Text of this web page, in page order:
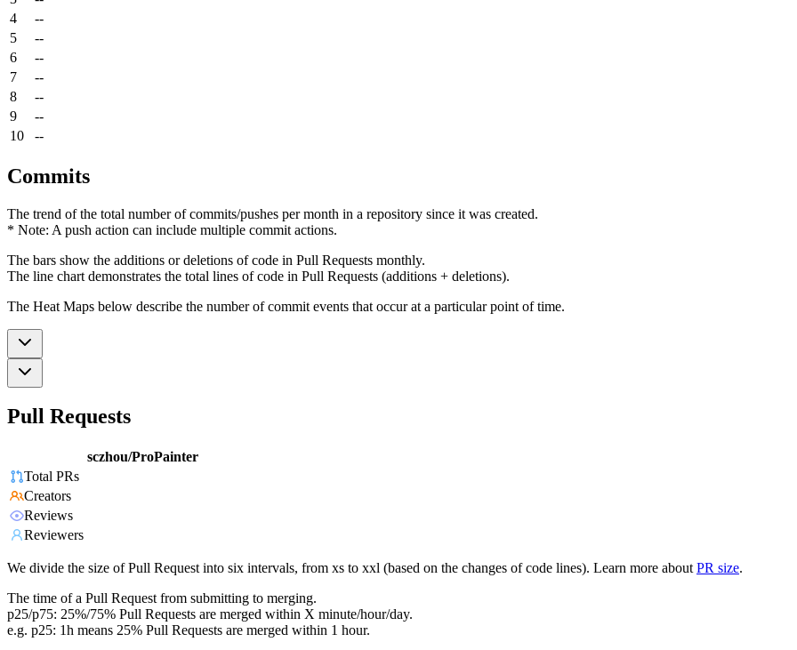
4
--
5
--
6
--
7
--
8
--
9
--
10
--
Commits
The trend of the total number of commits/pushes per month in a repository since it was created.
* Note: A push action can include multiple commit actions.
The bars show the additions or deletions of code in Pull Requests monthly.
The line chart demonstrates the total lines of code in Pull Requests (additions + deletions).
The Heat Maps below describe the number of commit events that occur at a particular point of time.
Pull Requests
sczhou/ProPainter
Total PRs
Creators
Reviews
Reviewers
We divide the size of Pull Request into six intervals, from xs to xxl (based on the changes of code lines). Learn more about PR size.
The time of a Pull Request from submitting to merging.
p25/p75: 25%/75% Pull Requests are merged within X minute/hour/day.
e.g. p25: 1h means 25% Pull Requests are merged within 1 hour.